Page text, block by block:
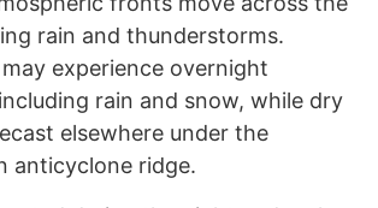
rain and thunderstorms.
experience overnight
rain and snow, while dry
elsewhere under the
anticyclone ridge.